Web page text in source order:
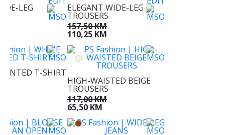
LEG ELEGANT WIDE-LEG
TROUSERS
157,50 KM
110,25 KM
T-SHIRT
HIGH-WAISTED BEIGE
TROUSERS
117,00 KM
65,50 KM